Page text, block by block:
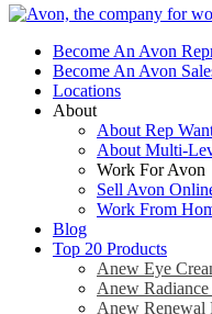
Become An Avon
Become An Avon
Locations
About
About Rep
About Multi-
Work For Avon
Sell Avon
Work From
Blog
Top 20 Products
Anew Eye
Anew
Anew Renewal